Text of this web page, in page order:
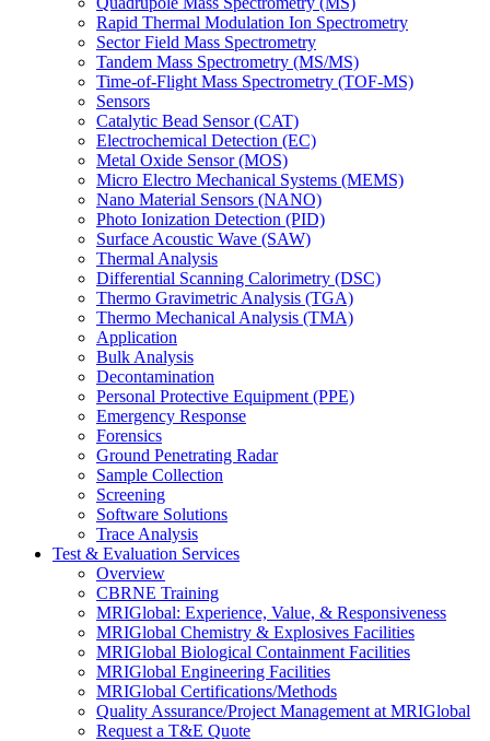
Rapid Thermal Modulation Ion Spectrometry
Sector Field Mass Spectrometry
Tandem Mass Spectrometry (MS/MS)
Time-of-Flight Mass Spectrometry (TOF-MS)
Sensors
Catalytic Bead Sensor (CAT)
Electrochemical Detection (EC)
Metal Oxide Sensor (MOS)
Micro Electro Mechanical Systems (MEMS)
Nano Material Sensors (NANO)
Photo Ionization Detection (PID)
Surface Acoustic Wave (SAW)
Thermal Analysis
Differential Scanning Calorimetry (DSC)
Thermo Gravimetric Analysis (TGA)
Thermo Mechanical Analysis (TMA)
Application
Bulk Analysis
Decontamination
Personal Protective Equipment (PPE)
Emergency Response
Forensics
Ground Penetrating Radar
Sample Collection
Screening
Software Solutions
Trace Analysis
Test & Evaluation Services
Overview
CBRNE Training
MRIGlobal: Experience, Value, & Responsiveness
MRIGlobal Chemistry & Explosives Facilities
MRIGlobal Biological Containment Facilities
MRIGlobal Engineering Facilities
MRIGlobal Certifications/Methods
Quality Assurance/Project Management at MRIGlobal
Request a T&E Quote